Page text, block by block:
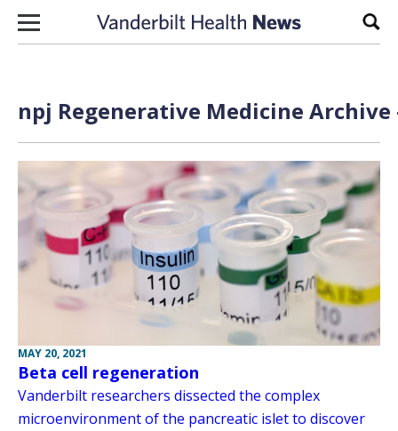
Skip to content
npj Regenerative Medicine
MAY 20, 2021
Beta cell regeneration
Vanderbilt researchers dissected the complex
microenvironment of the pancreatic islet to discover